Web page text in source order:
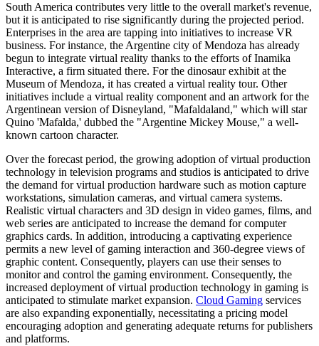
South America contributes very little to the overall market's revenue,
but it is anticipated to rise significantly during the projected period.
Enterprises in the area are tapping into initiatives to increase VR
business. For instance, the Argentine city of Mendoza has already
begun to integrate virtual reality thanks to the efforts of Inamika
Interactive, a firm situated there. For the dinosaur exhibit at the
Museum of Mendoza, it has created a virtual reality tour. Other
initiatives include a virtual reality component and an artwork for the
Argentinean version of Disneyland, "Mafaldaland," which will star
Quino 'Mafalda,' dubbed the "Argentine Mickey Mouse," a well-
known cartoon character.
Over the forecast period, the growing adoption of virtual production
technology in television programs and studios is anticipated to drive
the demand for virtual production hardware such as motion capture
workstations, simulation cameras, and virtual camera systems.
Realistic virtual characters and 3D design in video games, films, and
web series are anticipated to increase the demand for computer
graphics cards. In addition, introducing a captivating experience
permits a new level of gaming interaction and 360-degree views of
graphic content. Consequently, players can use their senses to
monitor and control the gaming environment. Consequently, the
increased deployment of virtual production technology in gaming is
anticipated to stimulate market expansion. Cloud Gaming services
are also expanding exponentially, necessitating a pricing model
encouraging adoption and generating adequate returns for publishers
and platforms.